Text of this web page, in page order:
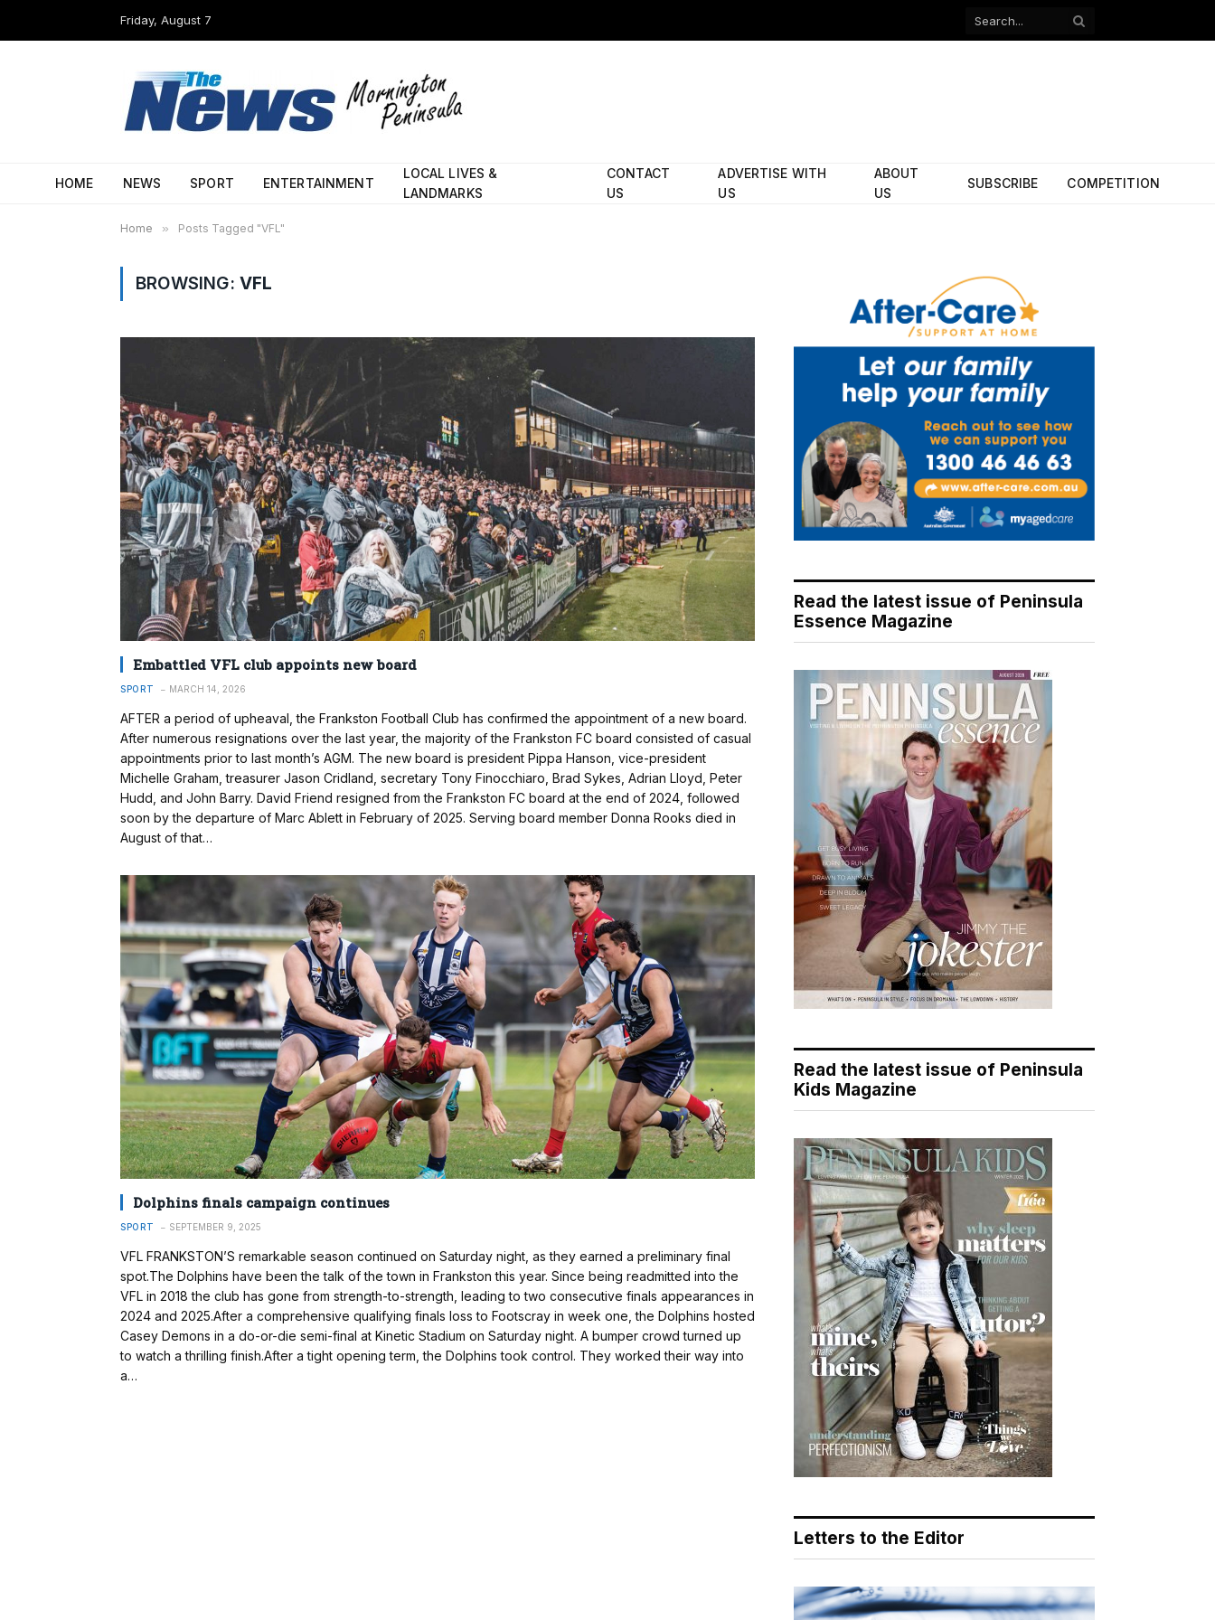
Friday, August 7
Facebook
HOME NEWS SPORT ENTERTAINMENT
LOCAL LIVES &
LANDMARKS
CONTACT
US
ADVERTISE WITH
US
ABOUT
US
SUBSCRIBE COMPETITION
Home » Posts Tagged "VFL"
BROWSING: VFL
Embattled VFL club appoints new board
SPORT MARCH 14, 2026
AFTER a period of upheaval, the Frankston Football Club has confirmed the appointment of a new board.
After numerous resignations over the last year, the majority of the Frankston FC board consisted of casual
appointments prior to last month’s AGM. The new board is president Pippa Hanson, vice-president
Michelle Graham, treasurer Jason Cridland, secretary Tony Finocchiaro, Brad Sykes, Adrian Lloyd, Peter
Hudd, and John Barry. David Friend resigned from the Frankston FC board at the end of 2024, followed
soon by the departure of Marc Ablett in February of 2025. Serving board member Donna Rooks died in
August of that…
Dolphins finals campaign continues
SPORT SEPTEMBER 9, 2025
VFL FRANKSTON’S remarkable season continued on Saturday night, as they earned a preliminary final
spot.The Dolphins have been the talk of the town in Frankston this year. Since being readmitted into the
VFL in 2018 the club has gone from strength-to-strength, leading to two consecutive finals appearances in
2024 and 2025.After a comprehensive qualifying finals loss to Footscray in week one, the Dolphins hosted
Casey Demons in a do-or-die semi-final at Kinetic Stadium on Saturday night. A bumper crowd turned up
to watch a thrilling finish.After a tight opening term, the Dolphins took control. They worked their way into
a…
Read the latest issue of Peninsula
Essence Magazine
Read the latest issue of Peninsula
Kids Magazine
Letters to the Editor